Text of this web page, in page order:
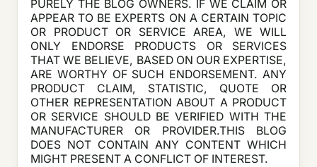
PURELY THE BLOG OWNERS. IF WE CLAIM OR
APPEAR TO BE EXPERTS ON A CERTAIN TOPIC
OR PRODUCT OR SERVICE AREA, WE WILL
ONLY ENDORSE PRODUCTS OR SERVICES
THAT WE BELIEVE, BASED ON OUR EXPERTISE,
ARE WORTHY OF SUCH ENDORSEMENT. ANY
PRODUCT CLAIM, STATISTIC, QUOTE OR
OTHER REPRESENTATION ABOUT A PRODUCT
OR SERVICE SHOULD BE VERIFIED WITH THE
MANUFACTURER OR PROVIDER.THIS BLOG
DOES NOT CONTAIN ANY CONTENT WHICH
MIGHT PRESENT A CONFLICT OF INTEREST.